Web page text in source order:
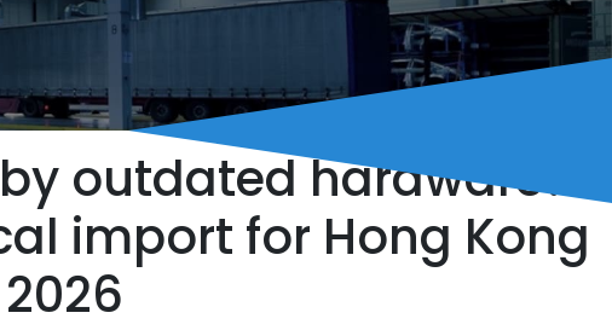
outdated hardware?
import for Hong Kong